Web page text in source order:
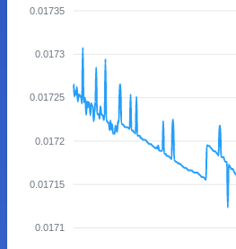
0.01735
0.0173
0.01725
0.0172
0.01715
0.0171